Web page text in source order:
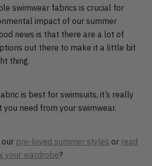
swimwear fabrics is crucial for
impact of our summer
news is that there are a lot of
out there to make it a little bit
thing.
is best for swimsuits, it’s really
you need from your swimwear.
pre-loved summer styles or read
your wardrobe?